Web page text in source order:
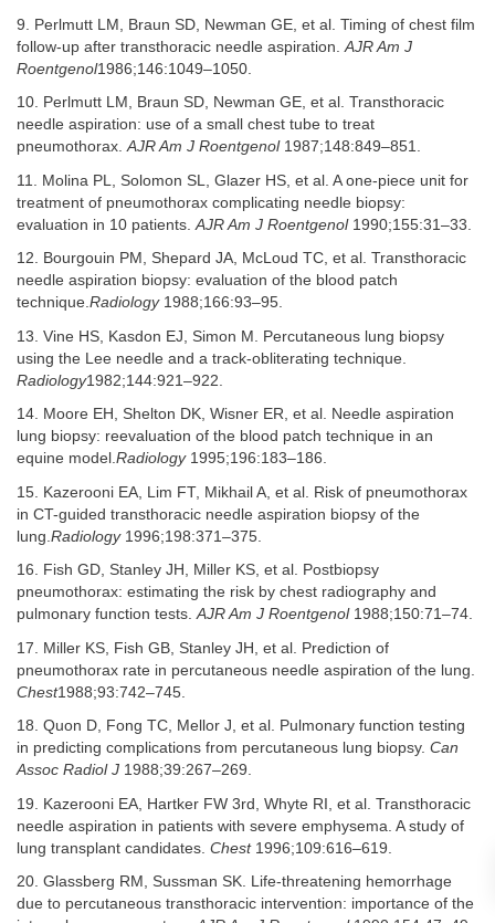
9. Perlmutt LM, Braun SD, Newman GE, et al. Timing of chest film
follow-up after transthoracic needle aspiration. AJR Am J
Roentgenol1986;146:1049–1050.
10. Perlmutt LM, Braun SD, Newman GE, et al. Transthoracic
needle aspiration: use of a small chest tube to treat
pneumothorax.AJR Am J Roentgenol1987;148:849–851.
11. Molina PL, Solomon SL, Glazer HS, et al. A one-piece unit for
treatment of pneumothorax complicating needle biopsy:
evaluation in 10 patients. AJR Am J Roentgenol1990;155:31–33.
12. Bourgouin PM, Shepard JA, McLoud TC, et al. Transthoracic
needle aspiration biopsy: evaluation of the blood patch
technique.Radiology1988;166:93–95.
13. Vine HS, Kasdon EJ, Simon M. Percutaneous lung biopsy
using the Lee needle and a track-obliterating technique.
Radiology1982;144:921–922.
14. Moore EH, Shelton DK, Wisner ER, et al. Needle aspiration
lung biopsy: reevaluation of the blood patch technique in an
equine model.Radiology1995;196:183–186.
15. Kazerooni EA, Lim FT, Mikhail A, et al. Risk of pneumothorax
in CT-guided transthoracic needle aspiration biopsy of the
lung. Radiology1996;198:371–375.
16. Fish GD, Stanley JH, Miller KS, et al. Postbiopsy
pneumothorax: estimating the risk by chest radiography and
pulmonary function tests.AJR Am J Roentgenol1988;150:71–74.
17. Miller KS, Fish GB, Stanley JH, et al. Prediction of
pneumothorax rate in percutaneous needle aspiration of the lung.
Chest1988;93:742–745.
18. Quon D, Fong TC, Mellor J, et al. Pulmonary function testing
in predicting complications from percutaneous lung biopsy. Can
Assoc Radiol J 1988;39:267–269.
19. Kazerooni EA, Hartker FW 3rd, Whyte RI, et al. Transthoracic
needle aspiration in patients with severe emphysema. A study of
lung transplant candidates. Chest1996;109:616–619.
20. Glassberg RM, Sussman SK. Life-threatening hemorrhage
due to percutaneous transthoracic intervention: importance of the